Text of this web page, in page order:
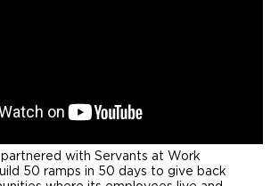
with Servants at Work
50 ramps in 50 days to give back